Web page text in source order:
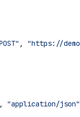
, "https://
, "application/json"